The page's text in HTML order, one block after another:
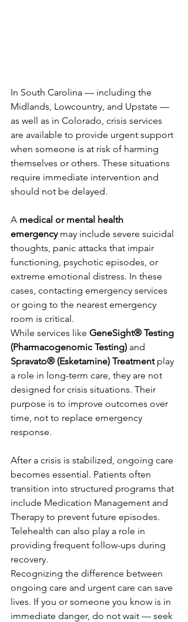
In South Carolina — including the
Midlands, Lowcountry, and Upstate —
as well as in Colorado, crisis services
are available to provide urgent support
when someone is at risk of harming
themselves or others. These situations
require immediate intervention and
should not be delayed.
A medical or mental health
emergency may include severe suicidal
thoughts, panic attacks that impair
functioning, psychotic episodes, or
extreme emotional distress. In these
cases, contacting emergency services
or going to the nearest emergency
room is critical.
While services like GeneSight® Testing
(Pharmacogenomic Testing) and
Spravato® (Esketamine) Treatment play
a role in long-term care, they are not
designed for crisis situations. Their
purpose is to improve outcomes over
time, not to replace emergency
response.
After a crisis is stabilized, ongoing care
becomes essential. Patients often
transition into structured programs that
include Medication Management and
Therapy to prevent future episodes.
Telehealth can also play a role in
providing frequent follow-ups during
recovery.
Recognizing the difference between
ongoing care and urgent care can save
lives. If you or someone you know is in
immediate danger, do not wait — seek